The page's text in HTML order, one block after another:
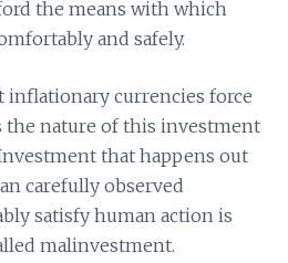
the means with which
and safely.
inflationary currencies force
the nature of this investment
that happens out
carefully observed
satisfy human action is
malinvestment.